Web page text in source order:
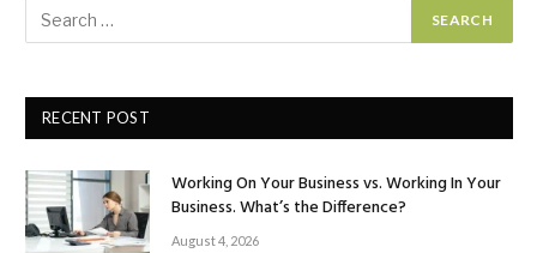
RECENT POST
Working On Your Business vs. Working In Your
Business. What’s the Difference?
August 4, 2026